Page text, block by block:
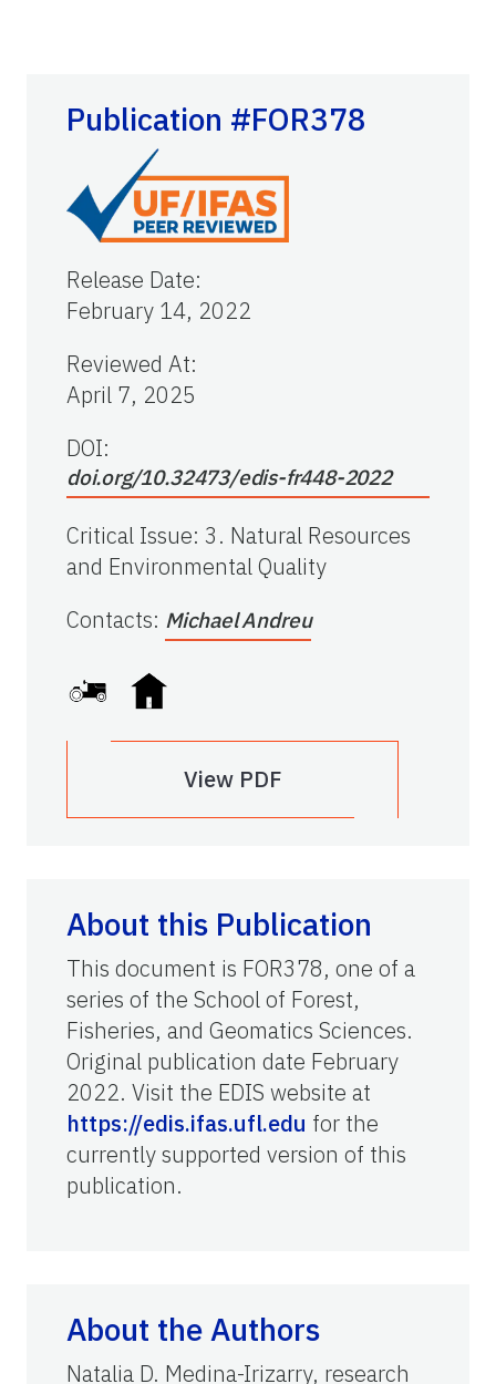
Publication #FOR378
Release Date:
February 14, 2022
Reviewed At:
April 7, 2025
DOI:
doi.org/10.32473/edis-fr448-2022
Critical Issue: 3. Natural Resources
and Environmental Quality
Contacts: Michael Andreu
View PDF
About this Publication
This document is FOR378, one of a
series of the School of Forest,
Fisheries, and Geomatics Sciences.
Original publication date February
2022. Visit the EDIS website at
https://edis.ifas.ufl.edu for the
currently supported version of this
publication.
About the Authors
Natalia D. Medina-Irizarry, research